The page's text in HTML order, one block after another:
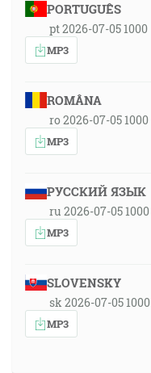
PORTUGUÊS
pt 2026-07-05 1000
MP3
ROMÂNA
ro 2026-07-05 1000
MP3
РУССКИЙ ЯЗЫК
ru 2026-07-05 1000
MP3
SLOVENSKY
sk 2026-07-05 1000
MP3